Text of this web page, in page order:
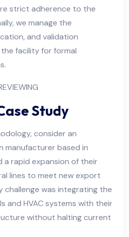
strict adherence to the
we manage the
and validation
facility for formal
Study
consider an
manufacturer based in
a rapid expansion of their
lines to meet new export
challenge was integrating the
and HVAC systems with their
without halting current